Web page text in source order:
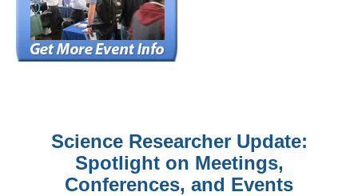
Science Researcher Update:
Spotlight on Meetings,
Conferences, and Events